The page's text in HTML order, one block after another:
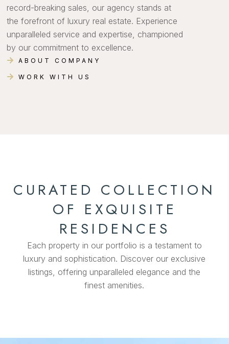
record-breaking sales, our agency stands at
the forefront of luxury real estate. Experience
unparalleled service and expertise, championed
by our commitment to excellence.
ABOUT COMPANY
WORK WITH US
CURATED COLLECTION
OF EXQUISITE
RESIDENCES
Each property in our portfolio is a testament to
luxury and sophistication. Discover our exclusive
listings, offering unparalleled elegance and the
finest amenities.